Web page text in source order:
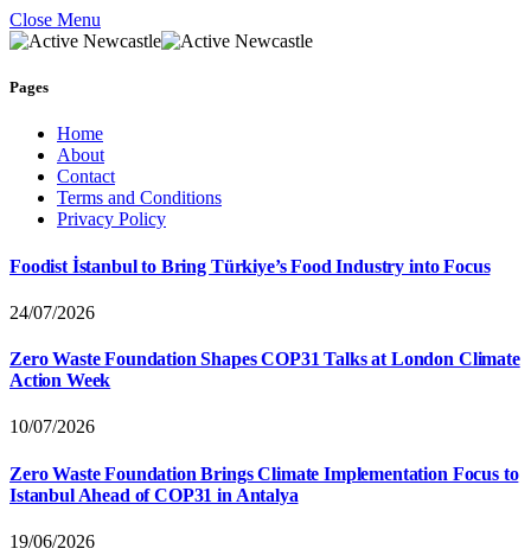
Close Menu
Pages
Home
About
Contact
Terms and Conditions
Privacy Policy
Foodist İstanbul to Bring Türkiye’s Food Industry into Focus
24/07/2026
Zero Waste Foundation Shapes COP31 Talks at London Climate
Action Week
10/07/2026
Zero Waste Foundation Brings Climate Implementation Focus to
Istanbul Ahead of COP31 in Antalya
19/06/2026